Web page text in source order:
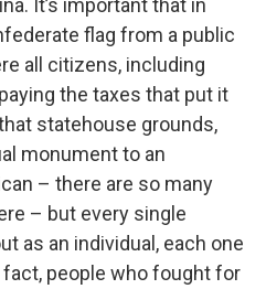
It’s important that in
flag from a public
all citizens, including
the taxes that put it
statehouse grounds,
monument to an
– there are so many
– but every single
as an individual, each one
people who fought for